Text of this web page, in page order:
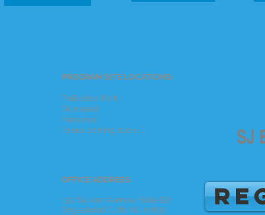
PROGRAM SITE LOCATIONS:
Palisades Park
Demarest
Paramus
(more coming soon...)
OFFICE ADDRESS:
190 Sylvan Avenue, Suite D2
Englewood Cliffs, NJ 07632